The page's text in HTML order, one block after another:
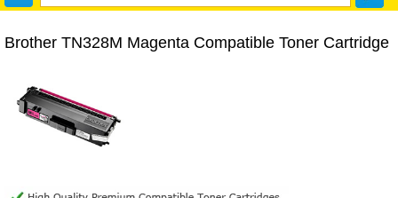
Brother TN328M Magenta Compatible Toner Cartridge